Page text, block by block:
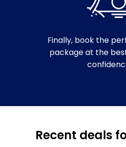
Finally, book the
package at the
Recent deals